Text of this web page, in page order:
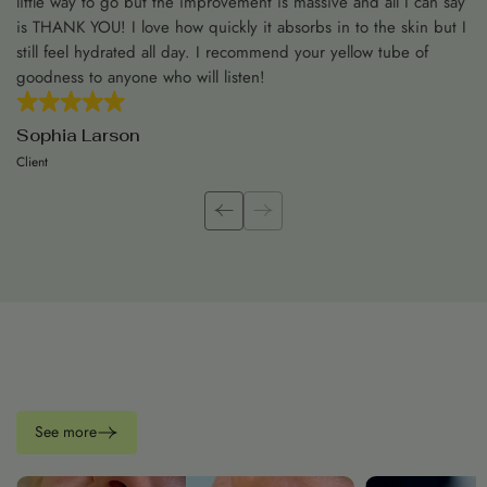
is THANK YOU! I love how quickly it absorbs in to the skin but I
still feel hydrated all day. I recommend your yellow tube of
goodness to anyone who will listen!
Sophia Larson
Client
See more